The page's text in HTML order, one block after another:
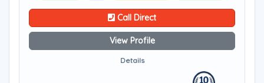
Call Direct
View Profile
Details